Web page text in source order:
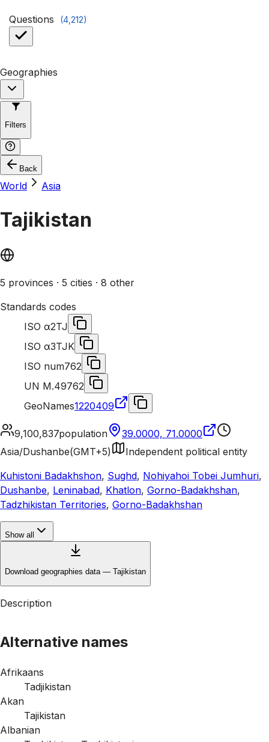
Questions (4,212)
Geographies
Filters
Back
World Asia
Tajikistan
5 provinces · 5 cities · 8 other
Standards codes
ISO α2TJ
ISO α3TJK
ISO num762
UN M.49762
GeoNames1220409
9,100,837population
39.0000, 71.0000
Asia/Dushanbe(GMT+5)
Independent political entity
Kuhistoni Badakhshon, Sughd, Nohiyahoi Tobei Jumhuri,
Dushanbe, Leninabad, Khatlon, Gorno-Badakhshan,
Tadzhikistan Territories, Gorno-Badakhshan
Show all
Download geographies data — Tajikistan
Description
Alternative names
Afrikaans
Tadjikistan
Akan
Tajikistan
Albanian